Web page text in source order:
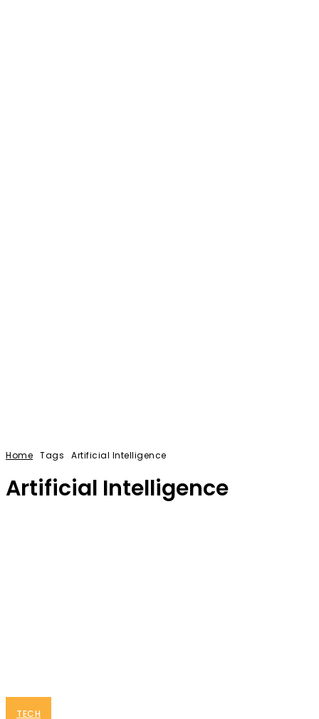
Home Tags Artificial Intelligence
Artificial Intelligence
TECH